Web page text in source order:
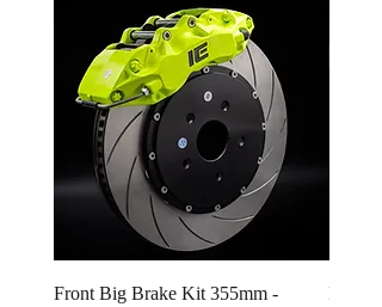
Front Big Brake Kit 355mm -